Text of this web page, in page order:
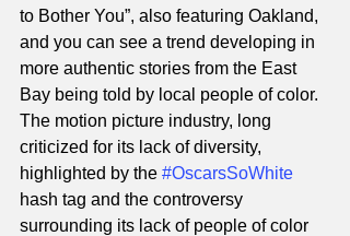
to Bother You”, also featuring Oakland,
and you can see a trend developing in
more authentic stories from the East
Bay being told by local people of color.
The motion picture industry, long
criticized for its lack of diversity,
highlighted by the #OscarsSoWhite
hash tag and the controversy
surrounding its lack of people of color